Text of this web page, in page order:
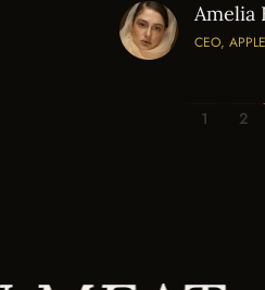
Amelia
CEO,
1 2